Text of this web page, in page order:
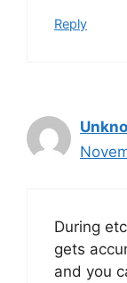
Reply
During
gets
and you